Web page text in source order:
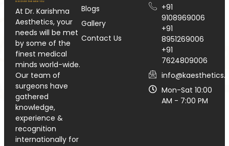
At Dr. Karishma
Aesthetics, your
needs will be met
by some of the
finest medical
minds world-wide.
Our team of
surgeons have
gathered
knowledge,
experience &
recognition
internationally for
Blogs
Gallery
Contact Us
+91
9108969006
+91
8951269006
+91
7624809006
Mon-Sat 10:00
AM - 7:00 PM